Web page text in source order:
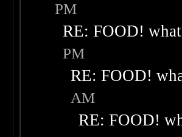
PM
RE: FOOD!
PM
RE: FOOD!
AM
RE: FOOD!